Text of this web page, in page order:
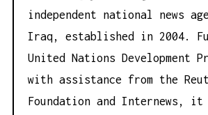
independent national news
Iraq, established in 2004.
United Nations Development
with assistance from the
Foundation and Internews, it